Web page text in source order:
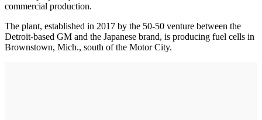
commercial production.
The plant, established in 2017 by the 50-50 venture between the
Detroit-based GM and the Japanese brand, is producing fuel cells in
Brownstown, Mich., south of the Motor City.